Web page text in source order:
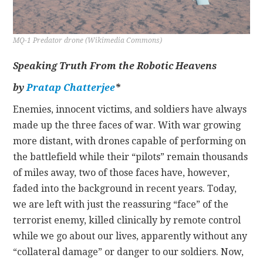
MQ-1 Predator drone (Wikimedia Commons)
Speaking Truth From the Robotic Heavens
byPratap Chatterjee*
Enemies, innocent victims, and soldiers have always
made up the three faces of war. With war growing
more distant, with drones capable of performing on
the battlefield while their “pilots” remain thousands
of miles away, two of those faces have, however,
faded into the background in recent years. Today,
we are left with just the reassuring “face” of the
terrorist enemy, killed clinically by remote control
while we go about our lives, apparently without any
“collateral damage” or danger to our soldiers. Now,